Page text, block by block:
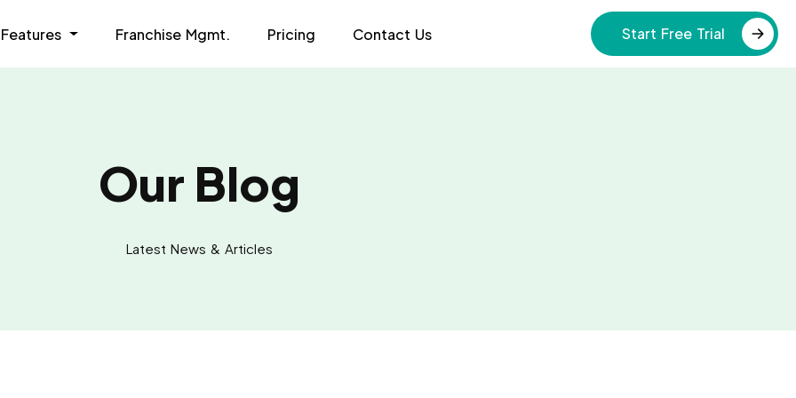
Features Franchise Mgmt. Pricing Contact Us Start Free Trial
Our Blog
Latest News & Articles